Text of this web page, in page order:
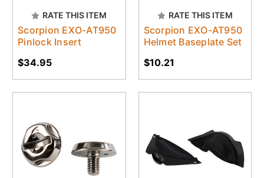
RATE THIS ITEM
Scorpion EXO-AT950
Pinlock Insert
$34.95
RATE THIS ITEM
Scorpion EXO-AT950
Helmet Baseplate Set
$10.21